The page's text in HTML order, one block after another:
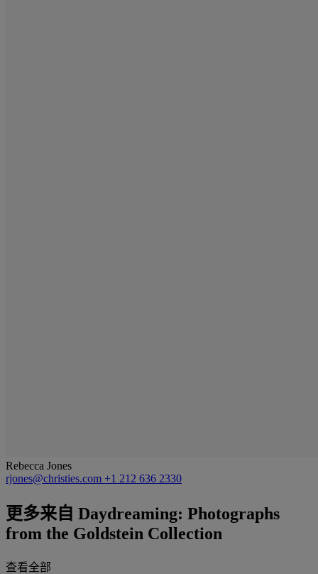
Rebecca Jones
rjones@christies.com +1 212 636 2330
更多来自 Daydreaming: Photographs
from the Goldstein Collection
查看全部